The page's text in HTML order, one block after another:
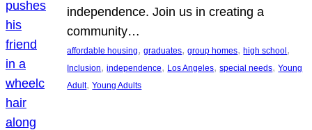
independence. Join us in creating a
community…
affordable housing, graduates, group homes, high school
Inclusion, independence, Los Angeles, special needs, Young
Adult, Young Adults